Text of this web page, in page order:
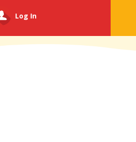
Log In